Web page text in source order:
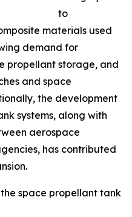
to
materials used
demand for
propellant storage, and
and space
the development
systems, along with
aerospace
has contributed
space propellant tank